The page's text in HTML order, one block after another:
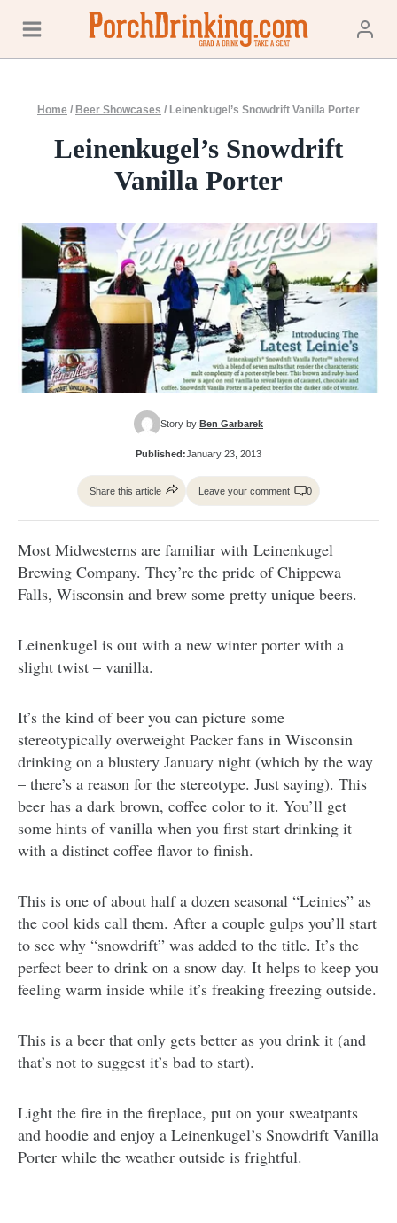
content
Home / Beer Showcases / Leinenkugel’s Snowdrift Vanilla Porter
Leinenkugel’s Snowdrift
Vanilla Porter
Story by: Ben Garbarek
Published:January 23, 2013
Share this article Leave your comment 0
Most Midwesterns are familiar with Leinenkugel
Brewing Company. They’re the pride of Chippewa
Falls, Wisconsin and brew some pretty unique beers.
Leinenkugel is out with a new winter porter with a
slight twist – vanilla.
It’s the kind of beer you can picture some
stereotypically overweight Packer fans in Wisconsin
drinking on a blustery January night (which by the way
– there’s a reason for the stereotype. Just saying). This
beer has a dark brown, coffee color to it. You’ll get
some hints of vanilla when you first start drinking it
with a distinct coffee flavor to finish.
This is one of about half a dozen seasonal “Leinies” as
the cool kids call them. After a couple gulps you’ll start
to see why “snowdrift” was added to the title. It’s the
perfect beer to drink on a snow day. It helps to keep you
feeling warm inside while it’s freaking freezing outside.
This is a beer that only gets better as you drink it (and
that’s not to suggest it’s bad to start).
Light the fire in the fireplace, put on your sweatpants
and hoodie and enjoy a Leinenkugel’s Snowdrift Vanilla
Porter while the weather outside is frightful.